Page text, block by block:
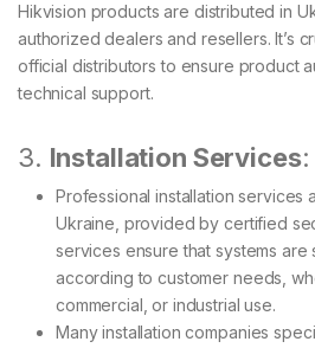
Hikvision products are distributed in
authorized dealers and resellers. It’s
official distributors to ensure product
technical support.
3. Installation Services:
Professional installation services
Ukraine, provided by certified
services ensure that systems
according to customer needs,
commercial, or industrial use.
Many installation companies